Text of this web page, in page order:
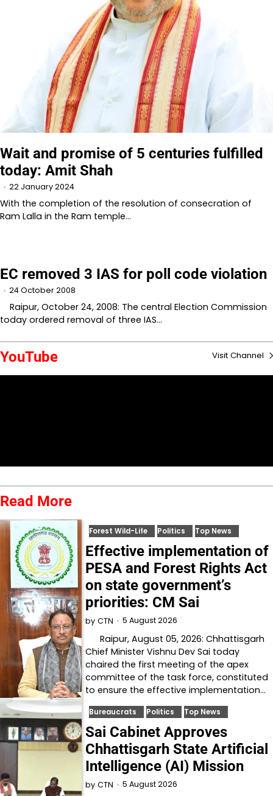
Wait and promise of 5 centuries fulfilled
today: Amit Shah
22 January 2024
With the completion of the resolution of consecration of
Ram Lalla in the Ram temple…
EC removed 3 IAS for poll code violation
24 October 2008
Raipur, October 24, 2008: The central Election Commission
today ordered removal of three IAS…
YouTube Visit Channel
Read More
Forest Wild-Life Politics Top News
Effective implementation of
PESA and Forest Rights Act
on state government’s
priorities: CM Sai
by CTN 5 August 2026
Raipur, August 05, 2026: Chhattisgarh
Chief Minister Vishnu Dev Sai today
chaired the first meeting of the apex
committee of the task force, constituted
to ensure the effective implementation…
Bureaucrats Politics Top News
Sai Cabinet Approves
Chhattisgarh State Artificial
Intelligence (AI) Mission
by CTN 5 August 2026